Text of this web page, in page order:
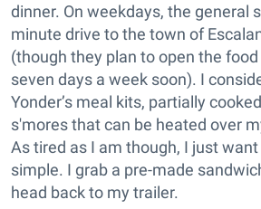
dinner. On weekdays, the general
minute drive to the town of
(though they plan to open the
seven days a week soon). I
Yonder’s meal kits, partially
s'mores that can be heated over
As tired as I am though, I just
simple. I grab a pre-made
head back to my trailer.